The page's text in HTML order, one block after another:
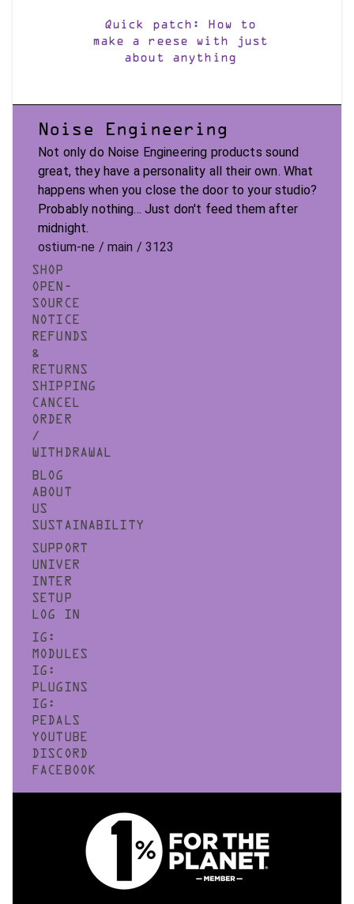
Quick patch: How to
make a reese with just
about anything
Noise Engineering
Not only do Noise Engineering products sound
great, they have a personality all their own. What
happens when you close the door to your studio?
Probably nothing... Just don't feed them after
midnight.
ostium-ne / main / 3123
SHOP
OPEN-
SOURCE
NOTICE
REFUNDS
&
RETURNS
SHIPPING
CANCEL
ORDER
/
WITHDRAWAL
BLOG
ABOUT
US
SUSTAINABILITY
SUPPORT
UNIVER
INTER
SETUP
LOG IN
IG:
MODULES
IG:
PLUGINS
IG:
PEDALS
YOUTUBE
DISCORD
FACEBOOK